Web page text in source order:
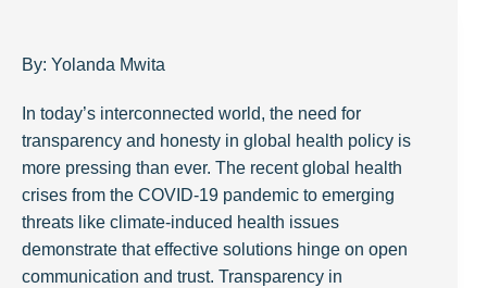
By: Yolanda Mwita
In today’s interconnected world, the need for
transparency and honesty in global health policy is
more pressing than ever. The recent global health
crises from the COVID-19 pandemic to emerging
threats like climate-induced health issues
demonstrate that effective solutions hinge on open
communication and trust. Transparency in